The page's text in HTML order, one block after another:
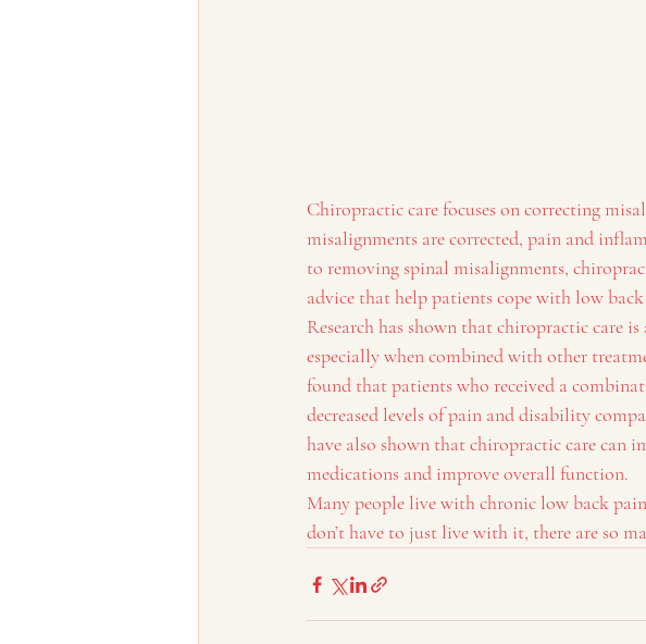
Chiropractic care focuses on correcting
misalignments are corrected, pain and
to removing spinal misalignments,
advice that help patients cope with low
Research has shown that chiropractic care
especially when combined with other
found that patients who received a
decreased levels of pain and disability
have also shown that chiropractic care can
medications and improve overall function.
Many people live with chronic low back
don’t have to just live with it, there are so